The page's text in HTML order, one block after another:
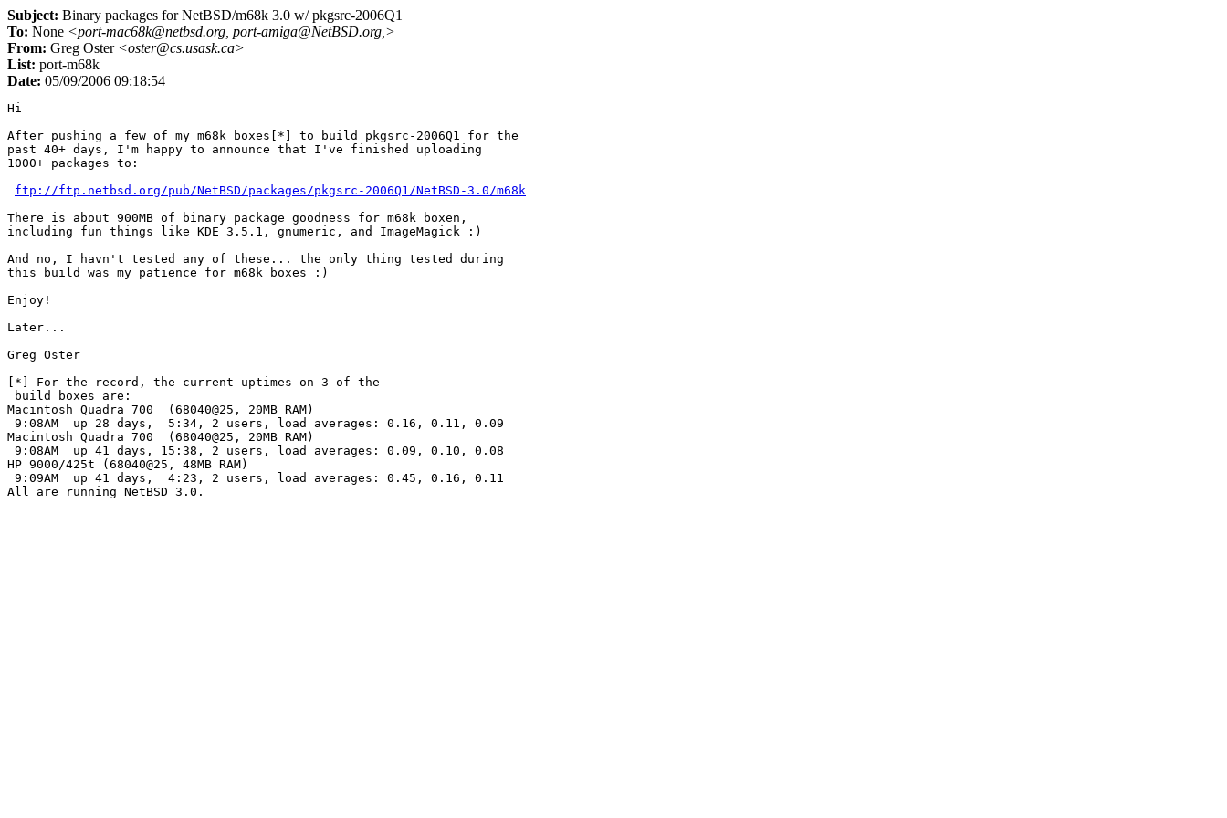
Subject: Binary packages for NetBSD/m68k 3.0 w/ pkgsrc-2006Q1
To: None <port-mac68k@netbsd.org, port-amiga@NetBSD.org,>
From: Greg Oster <oster@cs.usask.ca>
List: port-m68k
Date: 05/09/2006 09:18:54
Hi
After pushing a few of my m68k boxes[*] to build pkgsrc-2006Q1 for the
past 40+ days, I'm happy to announce that I've finished uploading
1000+ packages to:
ftp://ftp.netbsd.org/pub/NetBSD/packages/pkgsrc-2006Q1/NetBSD-3.0/m68k
There is about 900MB of binary package goodness for m68k boxen,
including fun things like KDE 3.5.1, gnumeric, and ImageMagick :)
And no, I havn't tested any of these... the only thing tested during
this build was my patience for m68k boxes :)
Enjoy!
Later...
Greg Oster
[*] For the record, the current uptimes on 3 of the
build boxes are:
Macintosh Quadra 700  (68040@25, 20MB RAM)
9:08AM  up 28 days,  5:34, 2 users, load averages: 0.16, 0.11, 0.09
Macintosh Quadra 700  (68040@25, 20MB RAM)
9:08AM  up 41 days, 15:38, 2 users, load averages: 0.09, 0.10, 0.08
HP 9000/425t (68040@25, 48MB RAM)
9:09AM  up 41 days,  4:23, 2 users, load averages: 0.45, 0.16, 0.11